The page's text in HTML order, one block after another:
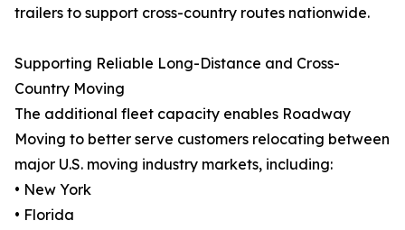
trailers to support cross-country routes nationwide.
Supporting Reliable Long-Distance and Cross-
Country Moving
The additional fleet capacity enables Roadway
Moving to better serve customers relocating between
major U.S. moving industry markets, including:
• New York
• Florida